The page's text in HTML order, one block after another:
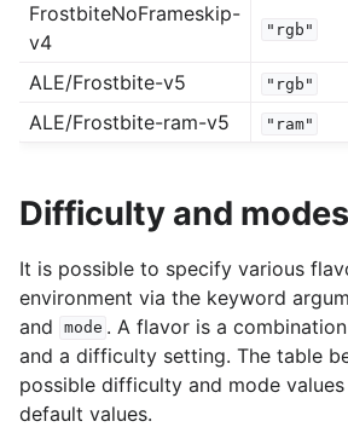
FrostbiteNoFrameskip-
v4
"rgb"
ALE/Frostbite-v5 "rgb"
ALE/Frostbite-ram-v5 "ram"
Difficulty and modes
It is possible to specify various
environment via the keyword
and mode . A flavor is a
and a difficulty setting. The table
possible difficulty and mode
default values.